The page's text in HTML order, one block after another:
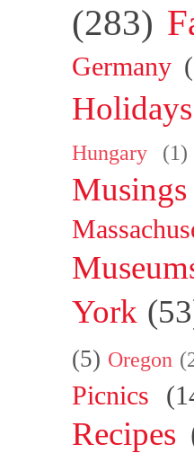
(283)
Germany
Holidays
Hungary (1)
Musings
York
(5) Oregon
Picnics
Recipes